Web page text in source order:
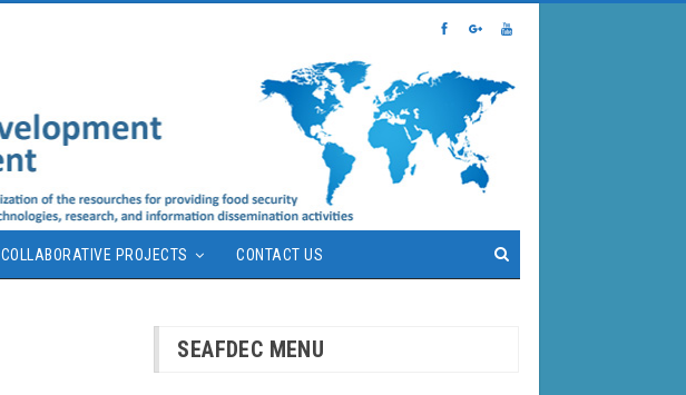
COLLABORATIVE PROJECTS CONTACT US
SEAFDEC MENU